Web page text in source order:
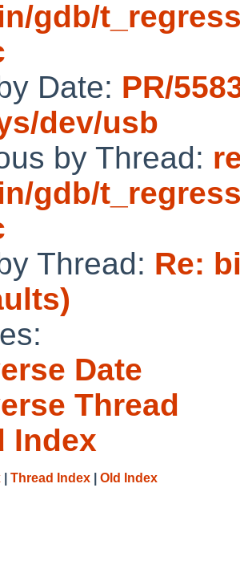
gdb/
Date: PR/
dev/usb
by Thread:
gdb/
Thread: Re:
Date
Thread
Index
Thread Index Old Index